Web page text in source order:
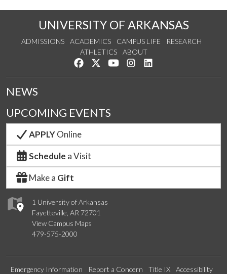
UNIVERSITY OF ARKANSAS
ADMISSIONS ACADEMICS CAMPUS LIFE
RESEARCH
ATHLETICS
ABOUT
Like us on Facebook
Follow us on Twitter
Watch us on YouTube
See us on Instagram
1 University of Arkansas
Fayetteville, AR 72701
View Campus Maps
479-575-2000
NEWS
UPCOMING EVENTS
APPLYOnline
Schedule a Visit
Make a Gift
Emergency Information Report a Concern Title IX Accessibility